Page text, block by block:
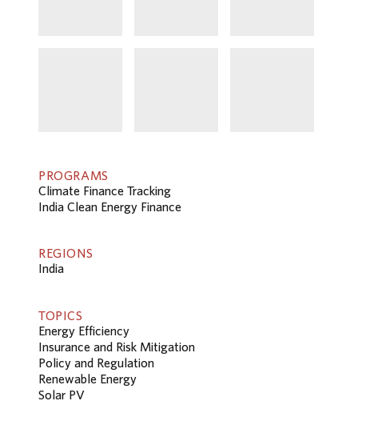
PROGRAMS
Climate Finance Tracking
India Clean Energy Finance
REGIONS
India
TOPICS
Energy Efficiency
Insurance and Risk Mitigation
Policy and Regulation
Renewable Energy
Solar PV